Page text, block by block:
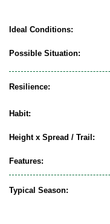
Ideal Conditions:
Possible Situation:
Resilience:
Habit:
Height x Spread / Trail:
Features:
Typical Season: